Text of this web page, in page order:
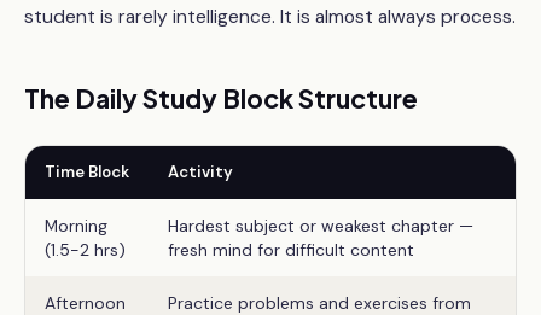
student is rarely intelligence. It is almost always process.
The Daily Study Block Structure
Time Block Activity
Morning
(1.5-2 hrs)
Hardest subject or weakest chapter —
fresh mind for difficult content
Afternoon
Practice problems and exercises from